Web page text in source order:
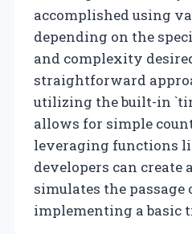
accomplished using
depending on the
and complexity
straightforward
utilizing the built-in
allows for simple
leveraging functions
developers can create
simulates the
implementing a basic